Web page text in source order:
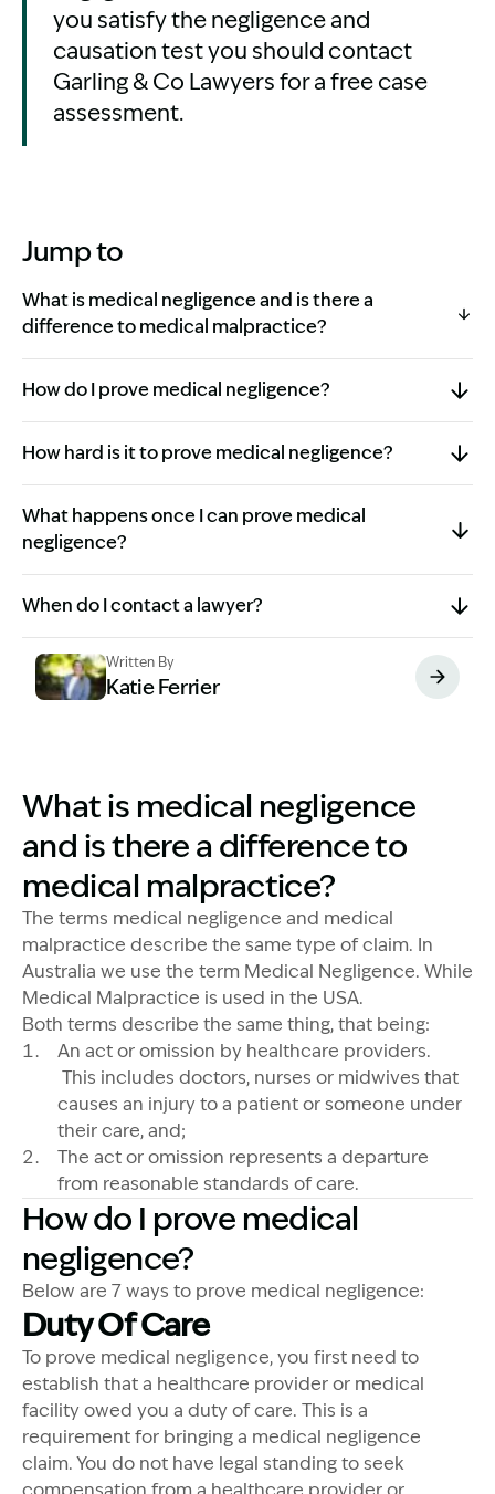
you satisfy the negligence and
causation test you should contact
Garling & Co Lawyers for a free case
assessment.
Jump to
What is medical negligence and is there a
difference to medical malpractice?
How do I prove medical negligence?
How hard is it to prove medical negligence?
What happens once I can prove medical
negligence?
When do I contact a lawyer?
Written By
Katie Ferrier
What is medical negligence
and is there a difference to
medical malpractice?
The terms medical negligence and medical
malpractice describe the same type of claim. In
Australia we use the term Medical Negligence. While
Medical Malpractice is used in the USA.
Both terms describe the same thing, that being:
An act or omission by healthcare providers.
This includes doctors, nurses or midwives that
causes an injury to a patient or someone under
their care, and;
The act or omission represents a departure
from reasonable standards of care.
How do I prove medical
negligence?
Below are 7 ways to prove medical negligence:
Duty Of Care
To prove medical negligence, you first need to
establish that a healthcare provider or medical
facility owed you a duty of care. This is a
requirement for bringing a medical negligence
claim. You do not have legal standing to seek